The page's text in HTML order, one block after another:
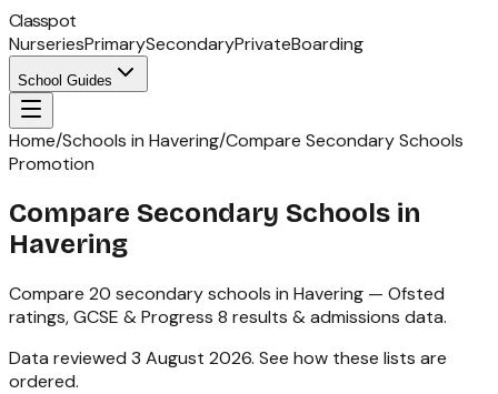
Classpot
NurseriesPrimarySecondaryPrivateBoarding
School Guides
Home/Schools in Havering/Compare Secondary Schools
Promotion
Compare Secondary Schools in
Havering
Compare 20 secondary schools in Havering — Ofsted
ratings,GCSE & Progress 8 results & admissions data.
Data reviewed 3 August 2026. See how these lists are
ordered.